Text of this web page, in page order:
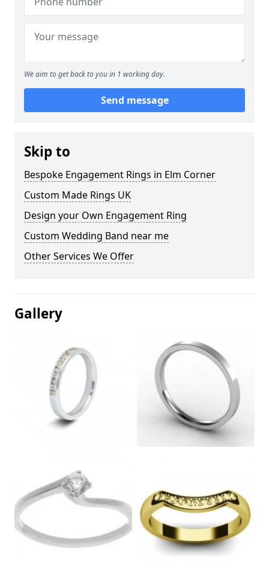
We aim to get back to you in 1 working day.
Send message
Skip to
Bespoke Engagement Rings in Elm Corner
Custom Made Rings UK
Design your Own Engagement Ring
Custom Wedding Band near me
Other Services We Offer
Gallery